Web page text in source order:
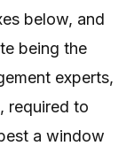
below, and
being the
experts,
required to
a window